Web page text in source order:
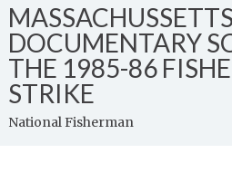
DOCUMENTARY
THE 1985-86
STRIKE
National Fisherman